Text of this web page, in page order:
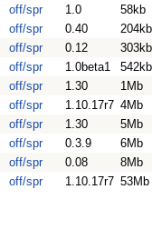
off/spr 1.0
58kb
off/spr 0.40
204kb
off/spr 0.12
303kb
off/spr 1.0beta1
542kb
off/spr 1.30
1Mb
off/spr 1.10.17r7 4Mb
off/spr 1.30
5Mb
off/spr 0.3.9
6Mb
off/spr 0.08
8Mb
off/spr 1.10.17r7 53Mb